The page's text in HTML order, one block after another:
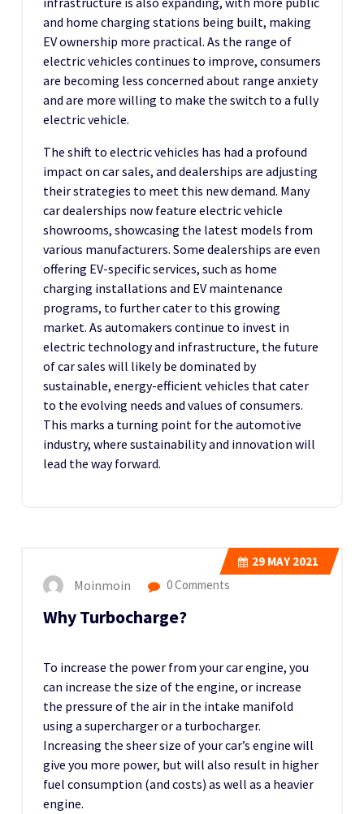
and home charging stations being built, making
EV ownership more practical. As the range of
electric vehicles continues to improve, consumers
are becoming less concerned about range anxiety
and are more willing to make the switch to a fully
electric vehicle.
The shift to electric vehicles has had a profound
impact on car sales, and dealerships are adjusting
their strategies to meet this new demand. Many
car dealerships now feature electric vehicle
showrooms, showcasing the latest models from
various manufacturers. Some dealerships are even
offering EV-specific services, such as home
charging installations and EV maintenance
programs, to further cater to this growing
market. As automakers continue to invest in
electric technology and infrastructure, the future
of car sales will likely be dominated by
sustainable, energy-efficient vehicles that cater
to the evolving needs and values of consumers.
This marks a turning point for the automotive
industry, where sustainability and innovation will
lead the way forward.
29 MAY 2021
Moinmoin 0 Comments
Why Turbocharge?
To increase the power from your car engine, you
can increase the size of the engine, or increase
the pressure of the air in the intake manifold
using a supercharger or a turbocharger.
Increasing the sheer size of your car’s engine will
give you more power, but will also result in higher
fuel consumption (and costs) as well as a heavier
engine.